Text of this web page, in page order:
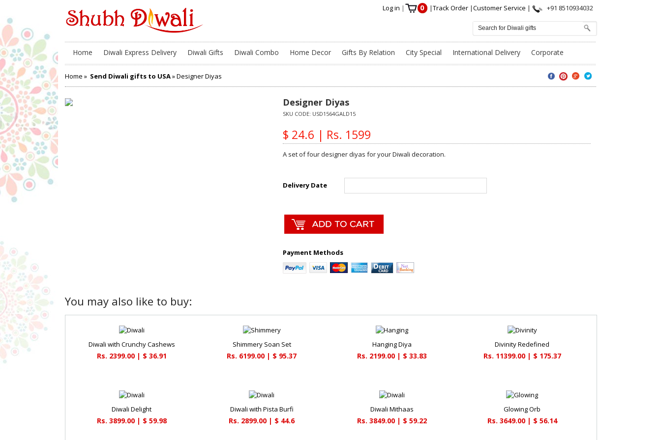
Log in | 0 |Track Order |Customer Service | +91 8510934032
Home Diwali Express Delivery Diwali Gifts Diwali Combo Home Decor Gifts By Relation City Special International Delivery Corporate
Home » Send Diwali gifts to USA» Designer Diyas
Designer Diyas
SKU CODE: USD1564GALD15
$ 24.6 | Rs. 1599
A set of four designer diyas for your Diwali decoration.
Delivery Date
Payment Methods
You may also like to buy:
Diwali with Crunchy Cashews
Rs. 2399.00 | $ 36.91
Shimmery Soan Set
Rs. 6199.00 | $ 95.37
Hanging Diya
Rs. 2199.00 | $ 33.83
Divinity Redefined
Rs. 11399.00 | $ 175.37
Diwali Delight
Rs. 3899.00 | $ 59.98
Diwali with Pista Burfi
Rs. 2899.00 | $ 44.6
Diwali Mithaas
Rs. 3849.00 | $ 59.22
Glowing Orb
Rs. 3649.00 | $ 56.14